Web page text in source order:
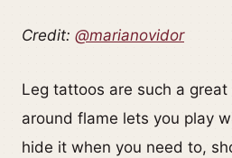
Credit: @marianovidor
Leg tattoos are such a
around flame lets you play
hide it when you need to,